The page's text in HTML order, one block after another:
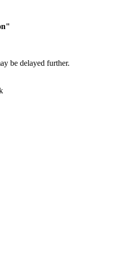
be delayed further.